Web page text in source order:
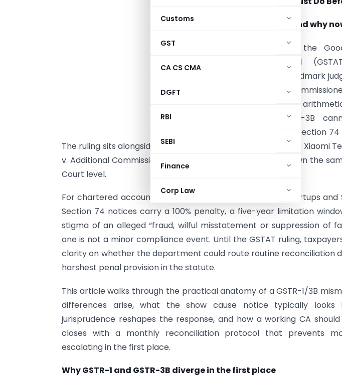
Customs
GST
CA CS CMA
DGFT
RBI
SEBI
Finance
Corp Law
Why this article, and why
In February 2026, the
Appellate Tribunal
delivered its first landmark
Wilson Pvt. Ltd. v.
held that a mere
GSTR-1 and GSTR-3B
proceedings under Section
The ruling sits alongside the 2024 Delhi High Court decision in Xiaomi
v. Additional Commissioner, CGST Delhi West, which laid down the
Court level.
For chartered accountants and finance teams advising startups and
Section 74 notices carry a 100% penalty, a five-year limitation
stigma of an alleged “fraud, wilful misstatement or suppression of
one is not a minor compliance event. Until the GSTAT ruling,
clarity on whether the department could route routine reconciliation
harshest penal provision in the statute.
This article walks through the practical anatomy of a GSTR-1/3B
differences arise, what the show cause notice typically
jurisprudence reshapes the response, and how a working CA
closes with a monthly reconciliation protocol that prevents
escalating in the first place.
Why GSTR-1 and GSTR-3B diverge in the first place